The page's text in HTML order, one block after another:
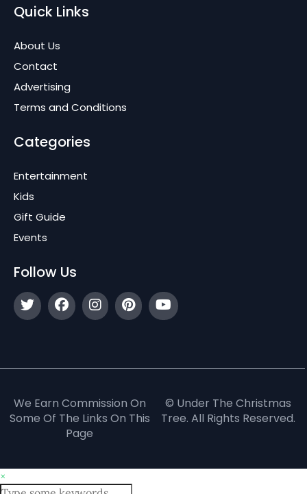
Quick Links
About Us
Contact
Advertising
Terms and Conditions
Categories
Entertainment
Kids
Gift Guide
Events
Follow Us
We Earn Commission On
Some Of The Links On This
Page
© Under The Christmas
Tree. All Rights Reserved.
×